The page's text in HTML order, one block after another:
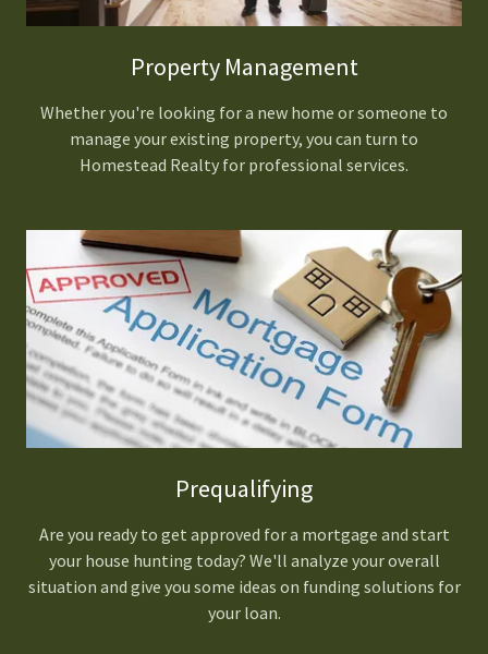
Property Management
Whether you're looking for a new home or someone to
manage your existing property, you can turn to
Homestead Realty for professional services.
Prequalifying
Are you ready to get approved for a mortgage and start
your house hunting today? We'll analyze your overall
situation and give you some ideas on funding solutions for
your loan.